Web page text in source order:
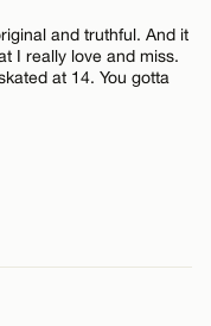
and truthful. And it
I really love and miss.
at 14. You gotta